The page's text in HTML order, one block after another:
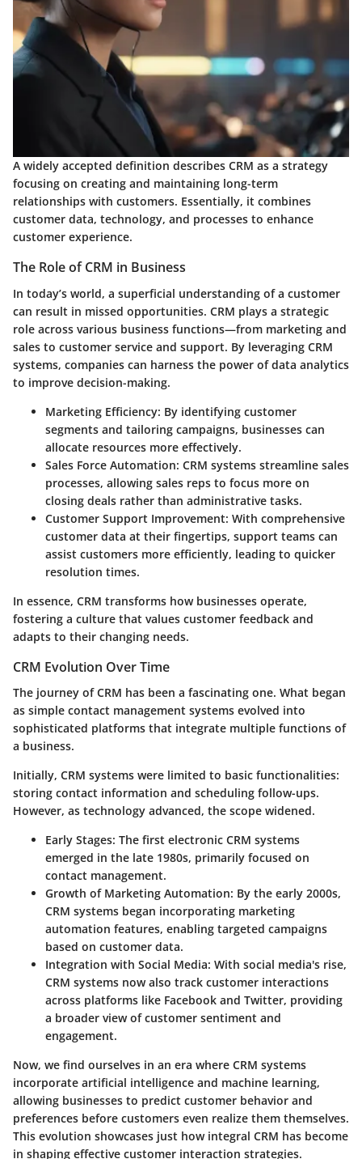
A widely accepted definition describes CRM as a strategy
focusing on creating and maintaining long-term
relationships with customers. Essentially, it combines
customer data, technology, and processes to enhance
customer experience.
The Role of CRM in Business
In today’s world, a superficial understanding of a customer
can result in missed opportunities. CRM plays a strategic
role across various business functions—from marketing and
sales to customer service and support. By leveraging CRM
systems, companies can harness the power of data analytics
to improve decision-making.
Marketing Efficiency: By identifying customer
segments and tailoring campaigns, businesses can
allocate resources more effectively.
Sales Force Automation: CRM systems streamline sales
processes, allowing sales reps to focus more on
closing deals rather than administrative tasks.
Customer Support Improvement: With comprehensive
customer data at their fingertips, support teams can
assist customers more efficiently, leading to quicker
resolution times.
In essence, CRM transforms how businesses operate,
fostering a culture that values customer feedback and
adapts to their changing needs.
CRM Evolution Over Time
The journey of CRM has been a fascinating one. What began
as simple contact management systems evolved into
sophisticated platforms that integrate multiple functions of
a business.
Initially, CRM systems were limited to basic functionalities:
storing contact information and scheduling follow-ups.
However, as technology advanced, the scope widened.
Early Stages: The first electronic CRM systems
emerged in the late 1980s, primarily focused on
contact management.
Growth of Marketing Automation: By the early 2000s,
CRM systems began incorporating marketing
automation features, enabling targeted campaigns
based on customer data.
Integration with Social Media: With social media's rise,
CRM systems now also track customer interactions
across platforms like Facebook and Twitter, providing
a broader view of customer sentiment and
engagement.
Now, we find ourselves in an era where CRM systems
incorporate artificial intelligence and machine learning,
allowing businesses to predict customer behavior and
preferences before customers even realize them themselves.
This evolution showcases just how integral CRM has become
in shaping effective customer interaction strategies.